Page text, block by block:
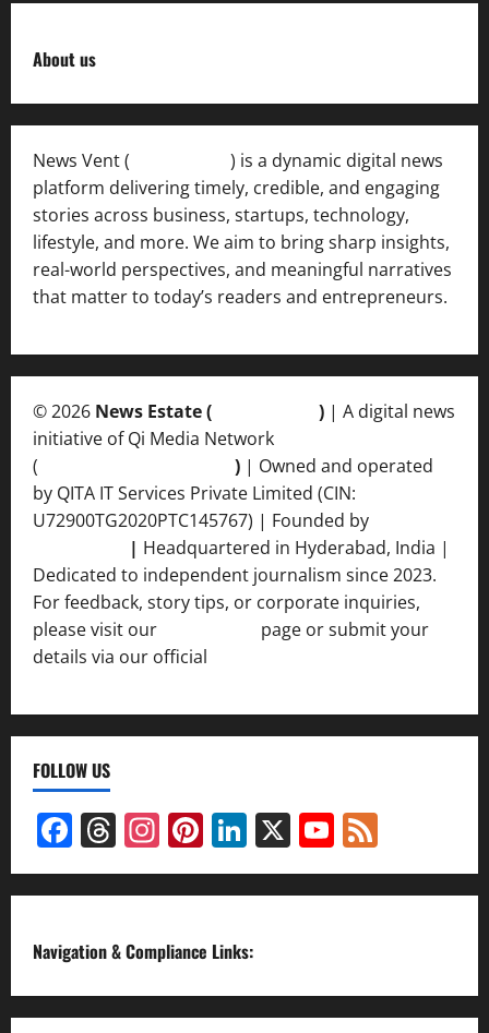
About us
News Vent (
) is a dynamic digital news
platform delivering timely, credible, and engaging
stories across business, startups, technology,
lifestyle, and more. We aim to bring sharp insights,
real-world perspectives, and meaningful narratives
that matter to today’s readers and entrepreneurs.
© 2026 News Estate ( ) | A digital news
initiative of Qi Media Network
(
) | Owned and operated
by QITA IT Services Private Limited (CIN:
U72900TG2020PTC145767) | Founded by
| Headquartered in Hyderabad, India |
Dedicated to independent journalism since 2023.
For feedback, story tips, or corporate inquiries,
please visit our
page or submit your
details via our official
FOLLOW US
Facebook
Threads
Instagram
Pinterest
LinkedIn
X YouTube
Channel
Navigation & Compliance Links: